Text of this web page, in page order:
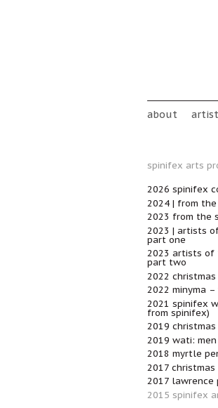
Main menu
about
spinifex arts
2026 spinifex
2024 | from
2023 from the
2023 | artists
part one
2023 artists
part two
2022
2022 minyma
2021 spinifex
from spinifex)
2019
2019 wati:
2018 myrtle
2017 christmas
2017 lawrence
2015 spinifex